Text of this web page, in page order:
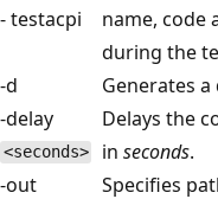
- testacpi
name, code
during the
-d
Generates
-delay
<seconds>
Delays the
in seconds.
-out
Specifies